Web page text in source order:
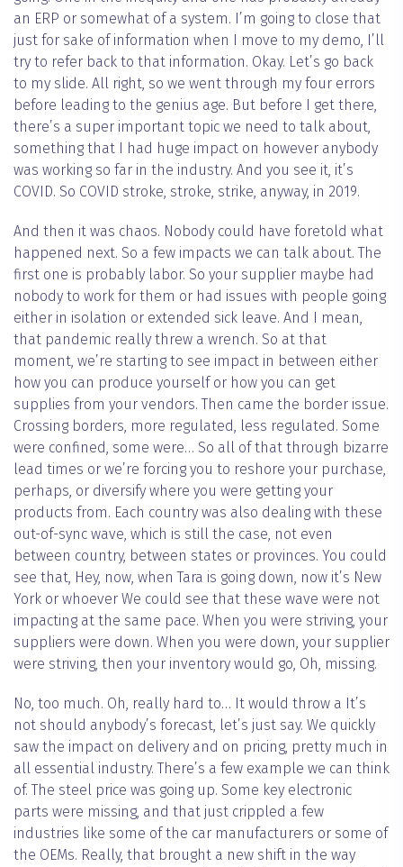
an ERP or somewhat of a system. I’m going to close that
just for sake of information when I move to my demo, I’ll
try to refer back to that information. Okay. Let’s go back
to my slide. All right, so we went through my four errors
before leading to the genius age. But before I get there,
there’s a super important topic we need to talk about,
something that I had huge impact on however anybody
was working so far in the industry. And you see it, it’s
COVID. So COVID stroke, stroke, strike, anyway, in 2019.
And then it was chaos. Nobody could have foretold what
happened next. So a few impacts we can talk about. The
first one is probably labor. So your supplier maybe had
nobody to work for them or had issues with people going
either in isolation or extended sick leave. And I mean,
that pandemic really threw a wrench. So at that
moment, we’re starting to see impact in between either
how you can produce yourself or how you can get
supplies from your vendors. Then came the border issue.
Crossing borders, more regulated, less regulated. Some
were confined, some were… So all of that through bizarre
lead times or we’re forcing you to reshore your purchase,
perhaps, or diversify where you were getting your
products from. Each country was also dealing with these
out-of-sync wave, which is still the case, not even
between country, between states or provinces. You could
see that, Hey, now, when Tara is going down, now it’s New
York or whoever We could see that these wave were not
impacting at the same pace. When you were striving, your
suppliers were down. When you were down, your supplier
were striving, then your inventory would go, Oh, missing.
No, too much. Oh, really hard to… It would throw a It’s
not should anybody’s forecast, let’s just say. We quickly
saw the impact on delivery and on pricing, pretty much in
all essential industry. There’s a few example we can think
of. The steel price was going up. Some key electronic
parts were missing, and that just crippled a few
industries like some of the car manufacturers or some of
the OEMs. Really, that brought a new shift in the way